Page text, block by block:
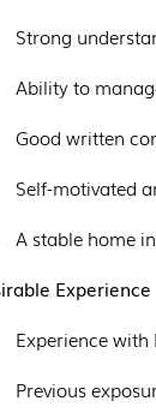
Strong
Ability to
Good
Self-
A stable
Experience
Experience
Previous